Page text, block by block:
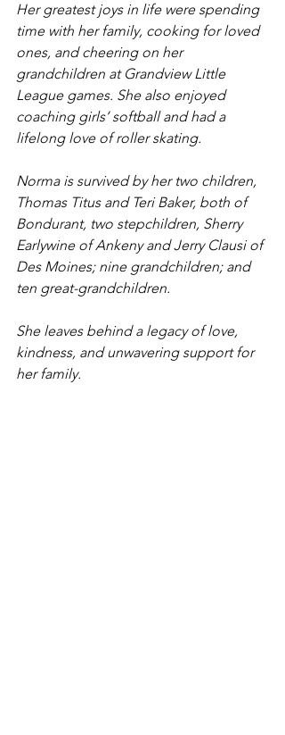
Her greatest joys in life were spending
time with her family, cooking for loved
ones, and cheering on her
grandchildren at Grandview Little
League games. She also enjoyed
coaching girls’ softball and had a
lifelong love of roller skating.
Norma is survived by her two children,
Thomas Titus and Teri Baker, both of
Bondurant, two stepchildren, Sherry
Earlywine of Ankeny and Jerry Clausi of
Des Moines; nine grandchildren; and
ten great-grandchildren.
She leaves behind a legacy of love,
kindness, and unwavering support for
her family.